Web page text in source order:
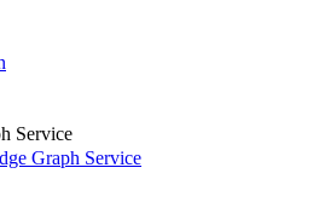
Service
Graph Service